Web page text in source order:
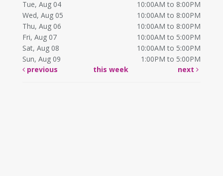
Tue, Aug 04
10:00AM to 8:00PM
Wed, Aug 05
10:00AM to 8:00PM
Thu, Aug 06
10:00AM to 8:00PM
Fri, Aug 07
10:00AM to 5:00PM
Sat, Aug 08
10:00AM to 5:00PM
Sun, Aug 09
1:00PM to 5:00PM
previous
this week next